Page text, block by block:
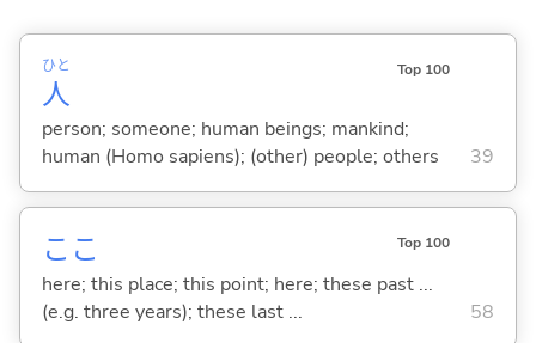
人
ひと Top 100
person; someone; human beings; mankind;
human (Homo sapiens); (other) people; others
39
ここ Top 100
here; this place; this point; here; these past ...
(e.g. three years); these last ...
58